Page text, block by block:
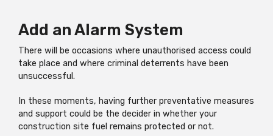
Add an Alarm System
There will be occasions where unauthorised access could
take place and where criminal deterrents have been
unsuccessful.
In these moments, having further preventative measures
and support could be the decider in whether your
construction site fuel remains protected or not.